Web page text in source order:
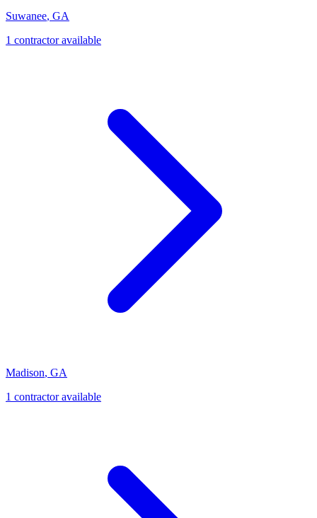
Suwanee, GA
1 contractoravailable
Madison, GA
1 contractoravailable